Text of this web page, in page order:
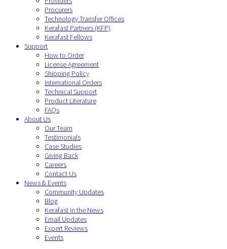
Procurers
Technology Transfer Offices
Kerafast Partners (KFP)
Kerafast Fellows
Support
How to Order
License Agreement
Shipping Policy
International Orders
Technical Support
Product Literature
FAQs
About Us
Our Team
Testimonials
Case Studies
Giving Back
Careers
Contact Us
News & Events
Community Updates
Blog
Kerafast in the News
Email Updates
Expert Reviews
Events